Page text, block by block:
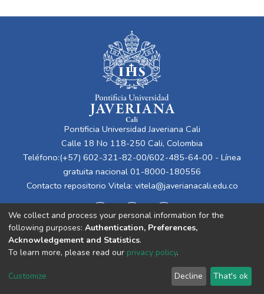
Pontificia Universidad Javeriana Cali
Calle 18 No 118-250 Cali, Colombia
Teléfono:(+57) 602-321-82-00/602-485-64-00 - Línea
gratuita nacional 01-8000-180556
Contacto repositorio Vitela: vitela@javerianacali.edu.co
Cookie
End User
Agreement
Send
Feedback
We collect and process your personal information for the
following purposes: Authentication, Preferences,
Acknowledgement and Statistics.
To learn more, please read our privacy policy.
Customize Decline That's ok